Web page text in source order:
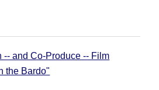
-- and Co-Produce -- Film
the Bardo"